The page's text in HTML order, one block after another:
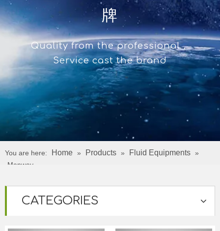
牌
Quality from the professional，
Service cast the brand
You are here: Home » Products » Fluid Equipments »
Manway
CATEGORIES